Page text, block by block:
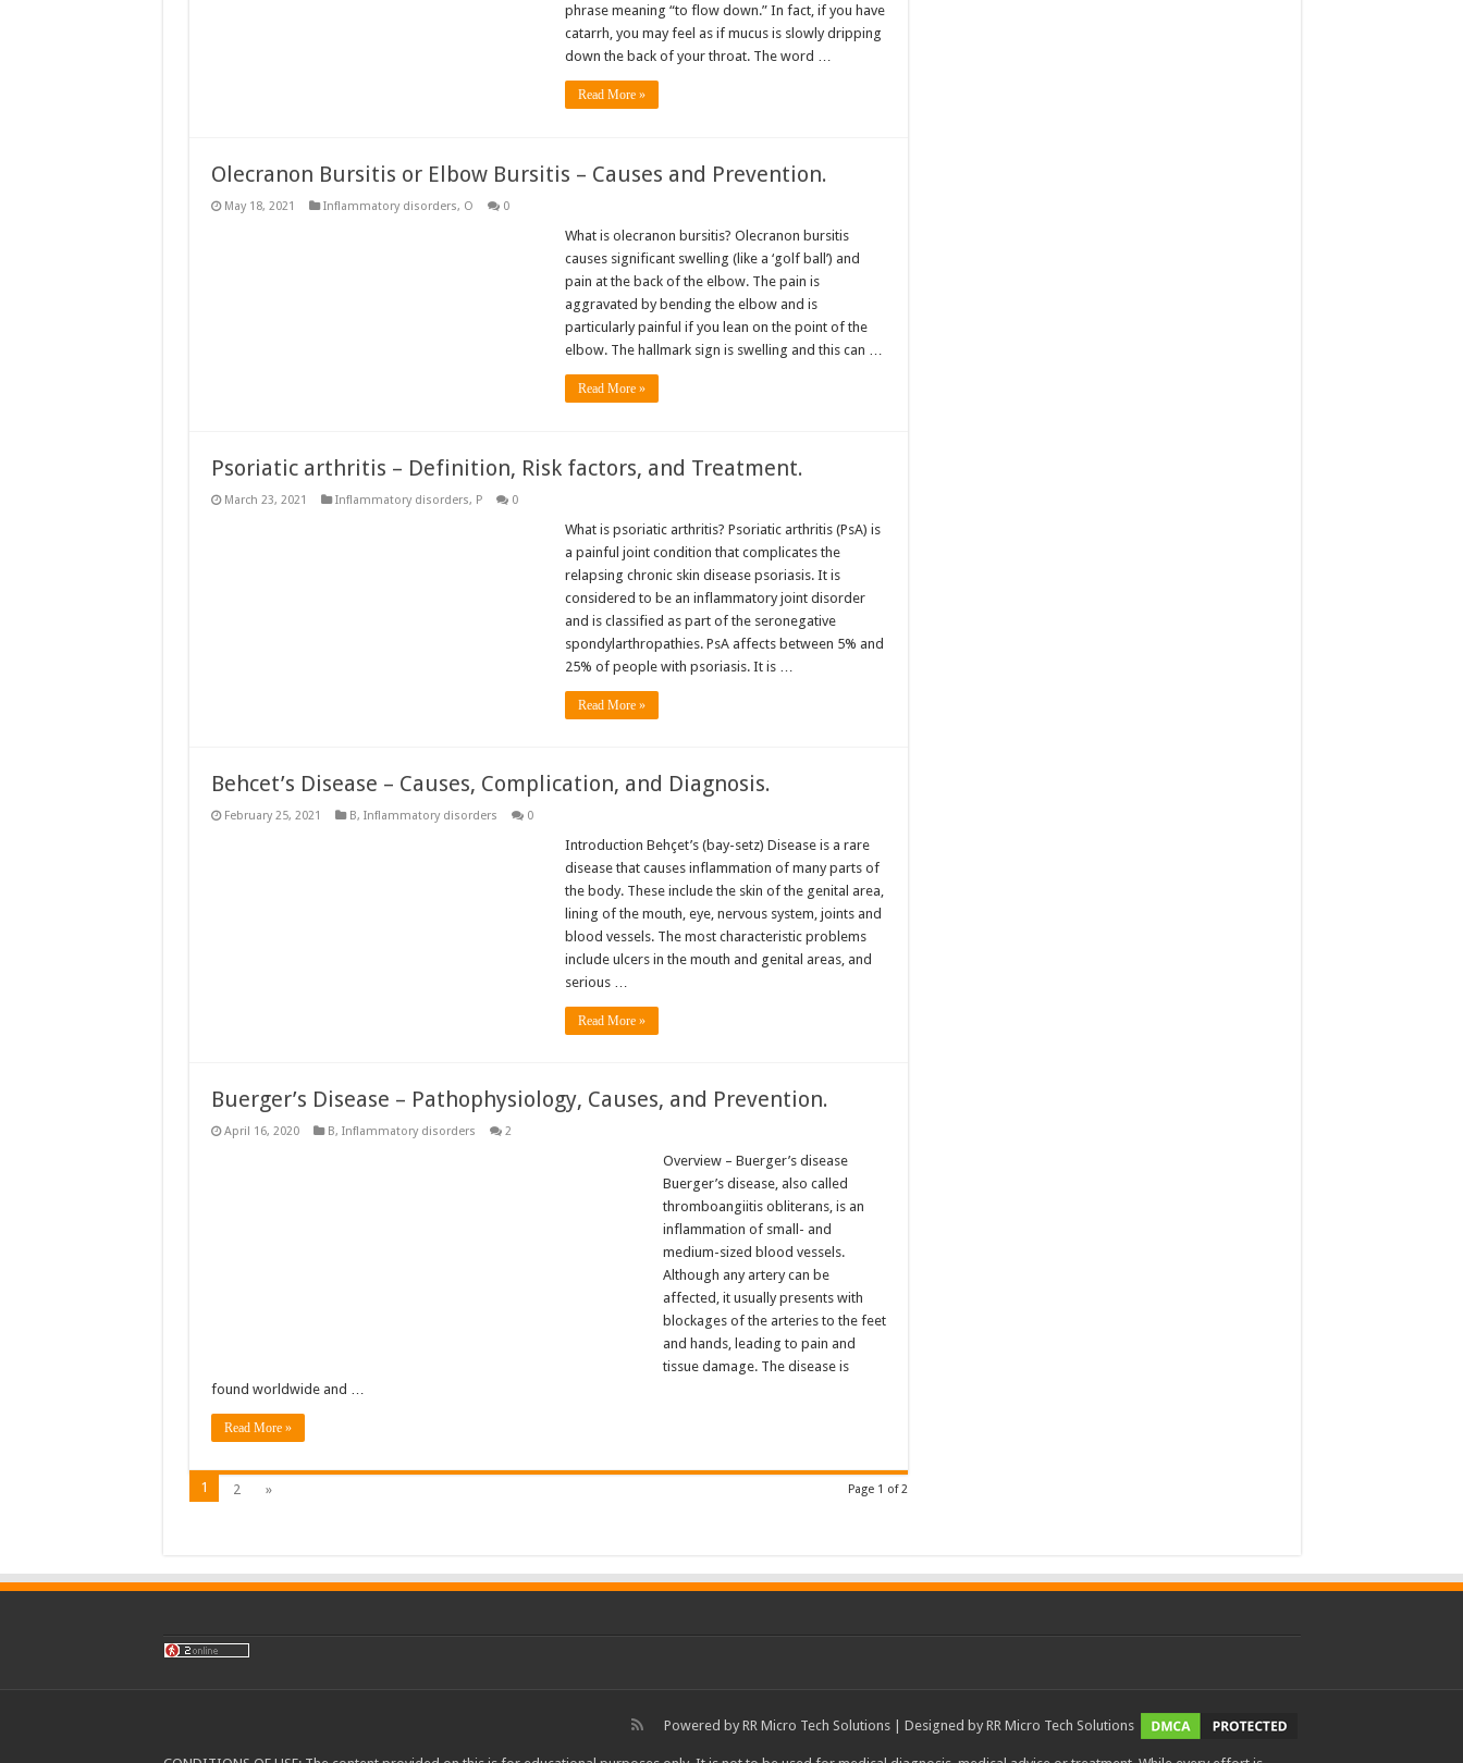
phrase meaning “to flow down.” In fact, if you have
catarrh, you may feel as if mucus is slowly dripping
down the back of your throat. The word …
Read More »
Olecranon Bursitis or Elbow Bursitis – Causes and Prevention.
May 18, 2021 Inflammatory disorders, O 0
What is olecranon bursitis? Olecranon bursitis
causes significant swelling (like a ‘golf ball’) and
pain at the back of the elbow. The pain is
aggravated by bending the elbow and is
particularly painful if you lean on the point of the
elbow. The hallmark sign is swelling and this can …
Read More »
Psoriatic arthritis – Definition, Risk factors, and Treatment.
March 23, 2021 Inflammatory disorders, P 0
What is psoriatic arthritis? Psoriatic arthritis (PsA) is
a painful joint condition that complicates the
relapsing chronic skin disease psoriasis. It is
considered to be an inflammatory joint disorder
and is classified as part of the seronegative
spondylarthropathies. PsA affects between 5% and
25% of people with psoriasis. It is …
Read More »
Behcet’s Disease – Causes, Complication, and Diagnosis.
February 25, 2021 B, Inflammatory disorders 0
Introduction Behçet’s (bay-setz) Disease is a rare
disease that causes inflammation of many parts of
the body. These include the skin of the genital area,
lining of the mouth, eye, nervous system, joints and
blood vessels. The most characteristic problems
include ulcers in the mouth and genital areas, and
serious …
Read More »
Buerger’s Disease – Pathophysiology, Causes, and Prevention.
April 16, 2020 B, Inflammatory disorders 2
Overview – Buerger’s disease
Buerger’s disease, also called
thromboangiitis obliterans, is an
inflammation of small- and
medium-sized blood vessels.
Although any artery can be
affected, it usually presents with
blockages of the arteries to the feet
and hands, leading to pain and
tissue damage. The disease is
found worldwide and …
Read More »
Page 1 of 2
1 2 »
Powered by RR Micro Tech Solutions| Designed by RR Micro Tech Solutions